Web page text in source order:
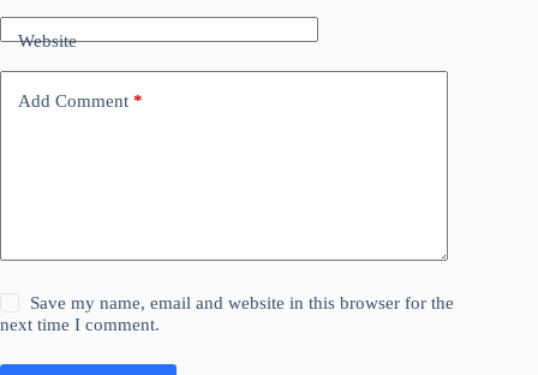
Website
Add Comment *
Save my name, email and website in this browser for the
next time I comment.